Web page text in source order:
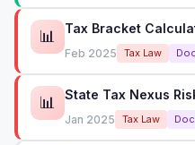
📊 Tax Bracket
Feb 2025 Tax Law
📊 State Tax Nexus
Jan 2025 Tax Law